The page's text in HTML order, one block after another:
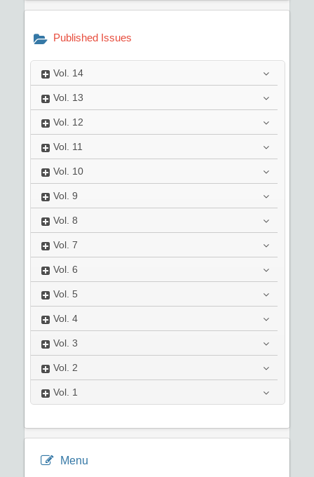
Published Issues
Vol. 14
Vol. 13
Vol. 12
Vol. 11
Vol. 10
Vol. 9
Vol. 8
Vol. 7
Vol. 6
Vol. 5
Vol. 4
Vol. 3
Vol. 2
Vol. 1
Menu